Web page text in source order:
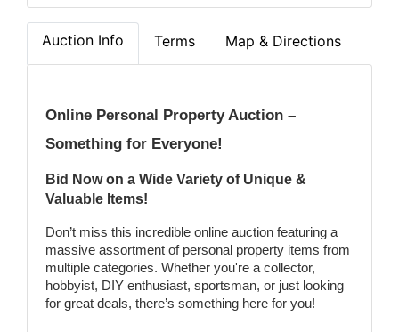
Auction Info Terms Map & Directions
Online Personal Property Auction –
Something for Everyone!
Bid Now on a Wide Variety of Unique &
Valuable Items!
Don’t miss this incredible online auction featuring a
massive assortment of personal property items from
multiple categories. Whether you're a collector,
hobbyist, DIY enthusiast, sportsman, or just looking
for great deals, there’s something here for you!